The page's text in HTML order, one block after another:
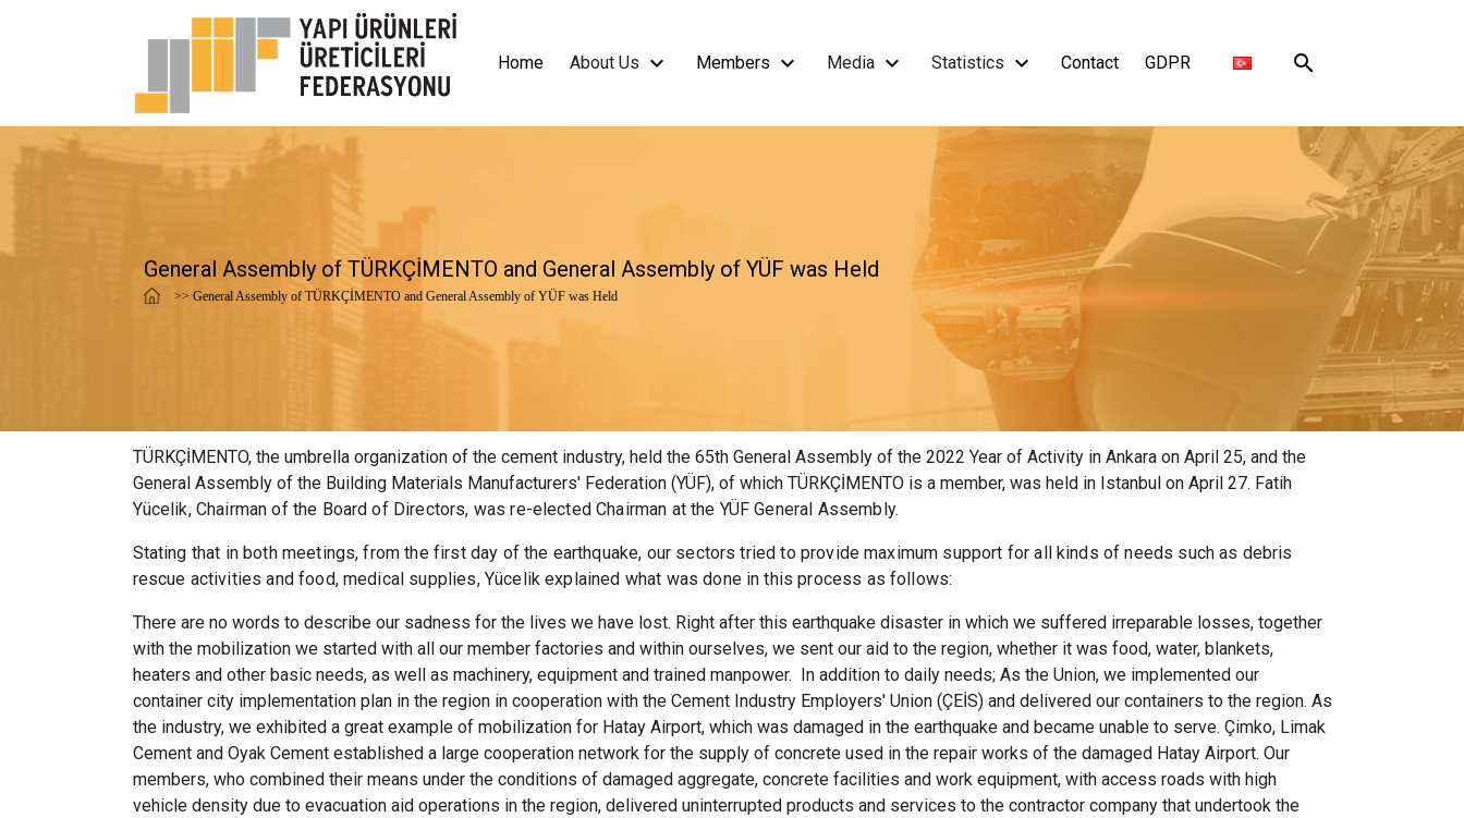
Home About Us Members Media Statistics Contact GDPR
General Assembly of TÜRKÇİMENTO and General Assembly of YÜF was Held
>> General Assembly of TÜRKÇİMENTO and General Assembly of YÜF was Held
TÜRKÇİMENTO, the umbrella organization of the cement industry, held the 65th General Assembly of the 2022 Year of Activity in Ankara on April 25, and the
General Assembly of the Building Materials Manufacturers' Federation (YÜF), of which TÜRKÇİMENTO is a member, was held in Istanbul on April 27. Fatih
Yücelik, Chairman of the Board of Directors, was re-elected Chairman at the YÜF General Assembly.
Stating that in both meetings, from the first day of the earthquake, our sectors tried to provide maximum support for all kinds of needs such as debris
rescue activities and food, medical supplies, Yücelik explained what was done in this process as follows:
There are no words to describe our sadness for the lives we have lost. Right after this earthquake disaster in which we suffered irreparable losses, together
with the mobilization we started with all our member factories and within ourselves, we sent our aid to the region, whether it was food, water, blankets,
heaters and other basic needs, as well as machinery, equipment and trained manpower. In addition to daily needs; As the Union, we implemented our
container city implementation plan in the region in cooperation with the Cement Industry Employers' Union (ÇEİS) and delivered our containers to the region. As
the industry, we exhibited a great example of mobilization for Hatay Airport, which was damaged in the earthquake and became unable to serve. Çimko, Limak
Cement and Oyak Cement established a large cooperation network for the supply of concrete used in the repair works of the damaged Hatay Airport. Our
members, who combined their means under the conditions of damaged aggregate, concrete facilities and work equipment, with access roads with high
vehicle density due to evacuation aid operations in the region, delivered uninterrupted products and services to the contractor company that undertook the